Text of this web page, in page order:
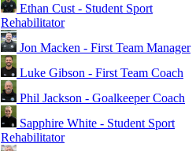
Ethan Cust - Student Sport
Rehabilitator
Jon Macken - First Team Manager
Luke Gibson - First Team Coach
Phil Jackson - Goalkeeper Coach
Sapphire White - Student Sport
Rehabilitator